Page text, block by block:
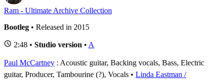
Ram - Ultimate Archive Collection
Bootleg • Released in 2015
2:48 • Studio version • A
Paul McCartney : Acoustic guitar, Backing vocals, Bass, Electric
guitar, Producer, Tambourine (?), Vocals
Linda Eastman /